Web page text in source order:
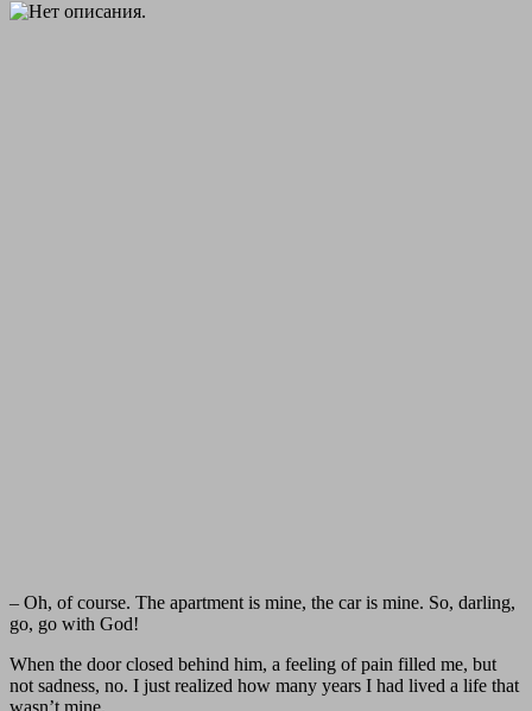
– Oh, of course. The apartment is mine, the car is mine. So, darling,
go, go with God!
When the door closed behind him, a feeling of pain filled me, but
not sadness, no. I just realized how many years I had lived a life that